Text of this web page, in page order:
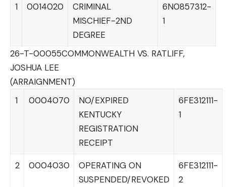
1
0014020
CRIMINAL
MISCHIEF-2ND
DEGREE
6N0857312-
1
26-T-00055COMMONWEALTH VS. RATLIFF,
JOSHUA LEE
(ARRAIGNMENT)
1
0004070
NO/EXPIRED
KENTUCKY
REGISTRATION
RECEIPT
6FE312111-
1
2 0004030
OPERATING ON
SUSPENDED/REVOKED
6FE312111-
2